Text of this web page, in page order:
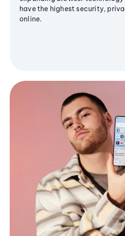
have the highest security,
online.